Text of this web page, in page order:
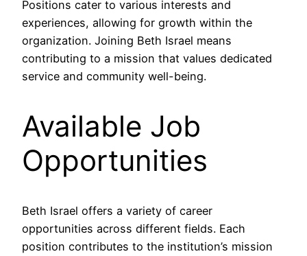
Positions cater to various interests and
experiences, allowing for growth within the
organization. Joining Beth Israel means
contributing to a mission that values dedicated
service and community well-being.
Available Job
Opportunities
Beth Israel offers a variety of career
opportunities across different fields. Each
position contributes to the institution’s mission